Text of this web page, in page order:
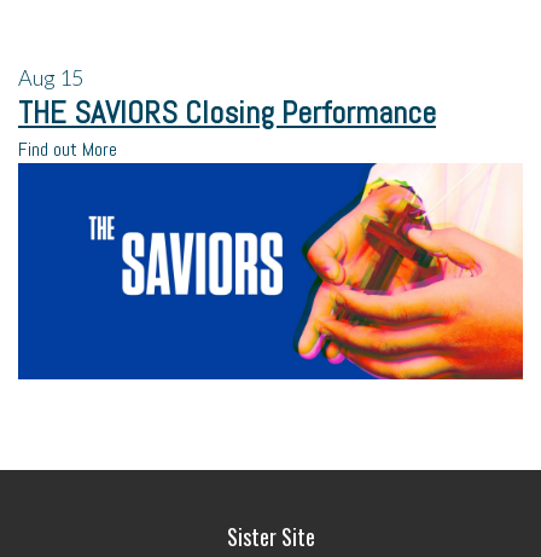
Aug 15
THE SAVIORS Closing Performance
Find out More
Sister Site